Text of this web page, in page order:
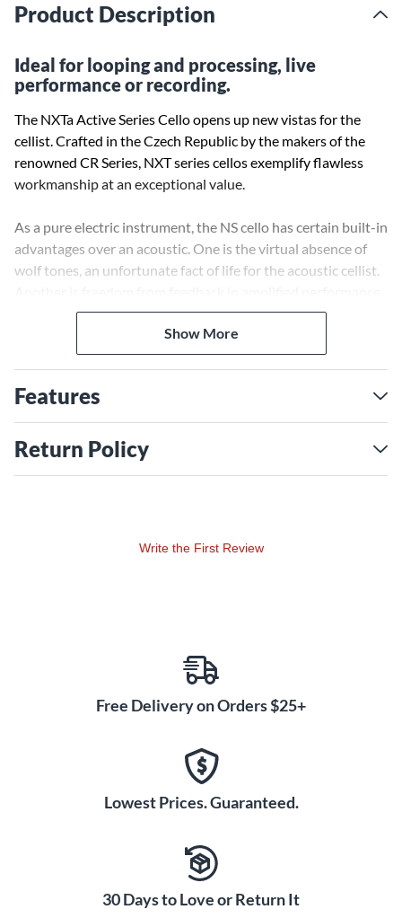
Product Description
Ideal for looping and processing, live
performance or recording.
The NXTa Active Series Cello opens up new vistas for the
cellist. Crafted in the Czech Republic by the makers of the
renowned CR Series, NXT series cellos exemplify flawless
workmanship at an exceptional value.
As a pure electric instrument, the NS cello has certain built-in
advantages over an acoustic. One is the virtual absence of
wolf tones, an unfortunate fact of life for the acoustic cellist.
settings, which means the cellist can move about the stage at
will, and better yet, can take solos at any volume. Since 100%
of the sound comes via the pickup, using looping and other
more effective than with an amplified acoustic, where much
of the unprocessed sound "leaks" out to the audience.
The tone quality and dynamic range of the NXTa cello owes
by the strings and body of the instrument. Arco versus
or smoother and sustained response, adding a new
dimension to what the player can create musically.
The new dual mode signal output electronics of the NXTa
take the convenience, versatility and performance capability
Using the supplied charger, the NXTa connects into any AC
outlet for 60 seconds, powering the capacitor-powered
active circuit for up to 16 hours of performance time. The
Show More
Features
Return Policy
Write the First Review
Free Delivery on Orders $25+
Lowest Prices. Guaranteed.
30 Days to Love or Return It